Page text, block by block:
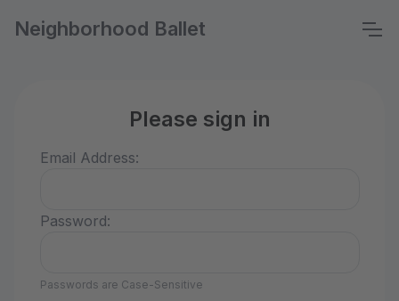
Neighborhood Ballet
Please sign in
Email Address:
Password:
Passwords are Case-Sensitive